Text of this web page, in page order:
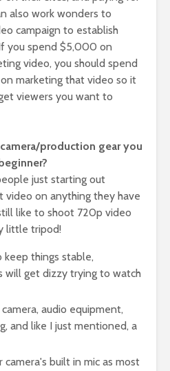
also work wonders to
campaign to establish
you spend $5,000 on
video, you should spend
marketing that video so it
viewers you want to
production gear you
just starting out
video on anything they have
like to shoot 720p video
little tripod!
keep things stable,
will get dizzy trying to watch
audio equipment,
and like I just mentioned, a
built in mic as most